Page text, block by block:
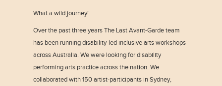
What a wild journey!
Over the past three years The Last Avant-Garde team
has been running disability-led inclusive arts workshops
across Australia. We were looking for disability
performing arts practice across the nation. We
collaborated with 150 artist-participants in Sydney,